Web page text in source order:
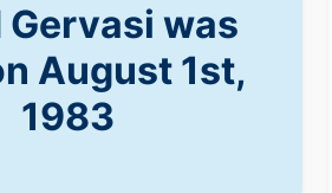
Gervasi was
August 1st,
1983